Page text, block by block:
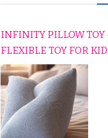
INFINITY PILLOW TOY
FLEXIBLE TOY FOR
TO RELAX, PLAY, AND
COMFORTABLY